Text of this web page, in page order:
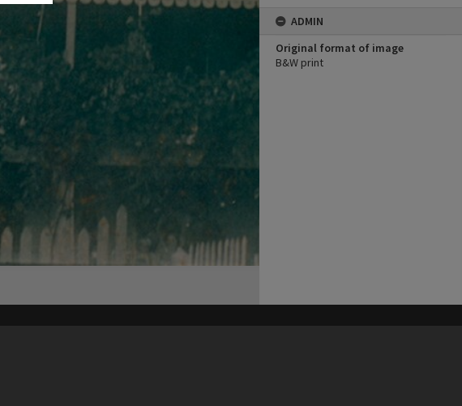
ADMIN
Original format of image
B&W print